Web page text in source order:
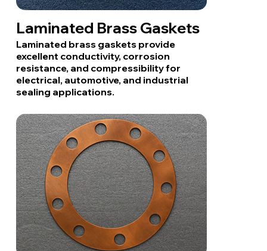
Laminated Brass Gaskets
Laminated brass gaskets provide
excellent conductivity, corrosion
resistance, and compressibility for
electrical, automotive, and industrial
sealing applications.